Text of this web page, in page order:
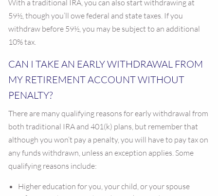
With a traditional IRA, you can also start withdrawing at
59½, though you’ll owe federal and state taxes. If you
withdraw before 59½, you may be subject to an additional
10% tax.
CAN I TAKE AN EARLY WITHDRAWAL FROM
MY RETIREMENT ACCOUNT WITHOUT
PENALTY?
There are many qualifying reasons for early withdrawal from
both traditional IRA and 401(k) plans, but remember that
although you won’t pay a penalty, you will have to pay tax on
any funds withdrawn, unless an exception applies. Some
qualifying reasons include:
Higher education for you, your child, or your spouse